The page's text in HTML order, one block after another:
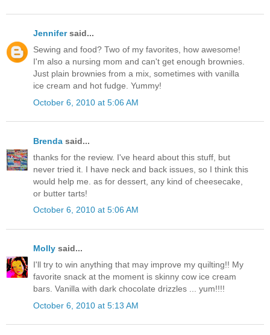
Jennifersaid...
Sewing and food? Two of my favorites, how awesome!
I'm also a nursing mom and can't get enough brownies.
Just plain brownies from a mix, sometimes with vanilla
ice cream and hot fudge. Yummy!
October 6, 2010 at 5:06 AM
Brenda said...
thanks for the review. I've heard about this stuff, but
never tried it. I have neck and back issues, so I think this
would help me. as for dessert, any kind of cheesecake,
or butter tarts!
October 6, 2010 at 5:06 AM
Molly said...
I'll try to win anything that may improve my quilting!! My
favorite snack at the moment is skinny cow ice cream
bars. Vanilla with dark chocolate drizzles ... yum!!!!
October 6, 2010 at 5:13 AM